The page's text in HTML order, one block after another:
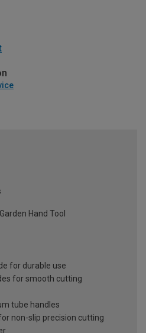
Garden Hand Tool
for durable use
for smooth cutting
tube handles
non-slip precision cutting